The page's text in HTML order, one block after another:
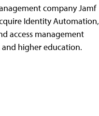
company Jamf
Identity Automation,
access management
and higher education.